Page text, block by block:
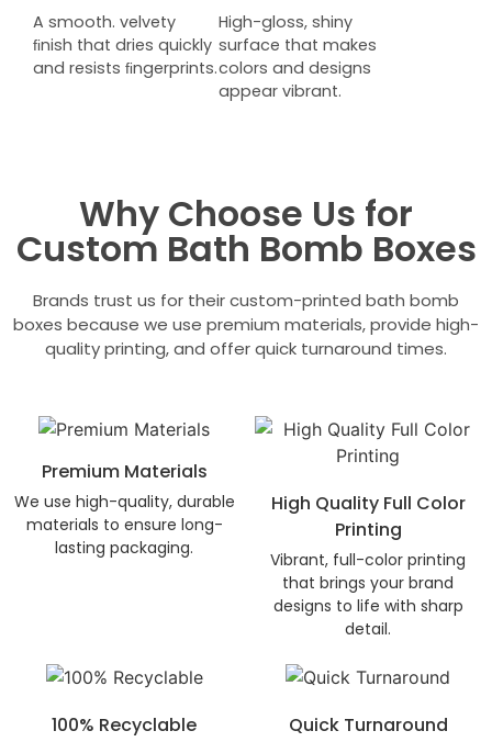
A smooth. velvety
ﬁnish that dries quickly
and resists ﬁngerprints.
High-gloss, shiny
surface that makes
colors and designs
appear vibrant.
Why Choose Us for
Custom Bath Bomb Boxes
Brands trust us for their custom-printed bath bomb
boxes because we use premium materials, provide high-
quality printing, and offer quick turnaround times.
Premium Materials
We use high-quality, durable
materials to ensure long-
lasting packaging.
High Quality Full Color
Printing
Vibrant, full-color printing
that brings your brand
designs to life with sharp
detail.
100% Recyclable Quick Turnaround